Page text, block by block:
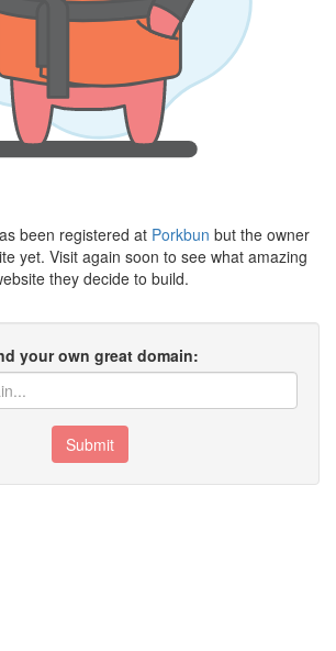
been registered at Porkbun but the owner
yet. Visit again soon to see what amazing
they decide to build.
your own great domain:
Submit